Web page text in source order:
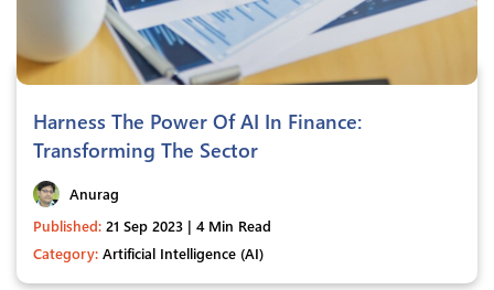
Harness The Power Of AI In Finance:
Transforming The Sector
Anurag
Published: 21 Sep 2023 | 4 Min Read
Category: Artificial Intelligence (AI)